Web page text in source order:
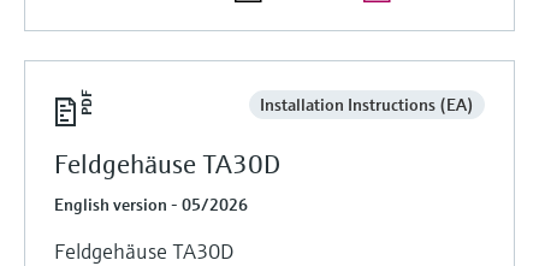
Installation Instructions (EA)
Feldgehäuse TA30D
English version - 05/2026
Feldgehäuse TA30D